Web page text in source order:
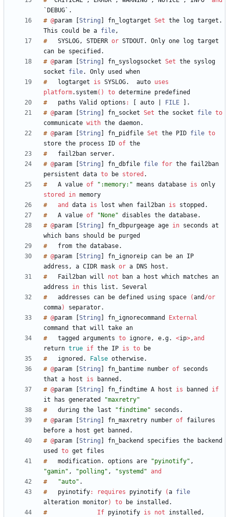
` DEBUG ` .
# @param String fn_logtarget Set the log target .
This
could be a file,
#
SYSLOG, STDERR or STDOUT. Only one log target
can
be specified .
# @param String fn_syslogsocket Set the syslog
socket
file. Only used
#
logtarget is SYSLOG. auto uses
platform. system( ) to determine
#
paths Valid options : auto FILE
.
# @param String fn_socket Set the socket file to
communicate with the daemon.
# @param String fn_pidfile Set the PID file to
store the process ID of
#
fail2ban server.
# @param String fn_dbfile file for the fail2ban
persistent data to be stored .
#
A value of ":memory:" means database is only
stored
in
#
and data is lost when fail2ban is stopped .
#
A value of "None" disables the database.
# @param String fn_dbpurgeage age in seconds at
which
bans should be
#
from the database.
# @param String fn_ignoreip can be an IP
address , a CIDR mask or a DNS host .
#
Fail2ban will not ban a host which matches an
address
in this list .
#
addresses can be defined using space (and /or
comma) separator.
# @param String fn_ignorecommand
External
command
that will take
#
tagged arguments to ignore, e.g. <ip>,and
return true if the IP is to
#
ignored . False otherwise.
# @param String fn_bantime number of seconds
that a host is banned .
# @param String fn_findtime A host is banned
if
it
has generated
"maxretry"
#
during the last "findtime" seconds .
# @param String fn_maxretry number of failures
before a host get banned .
# @param String fn_backend specifies the
backend
used
to get
#
modification. options are "pyinotify" ,
"gamin" , "polling" , "systemd" and
#
"auto" .
#
pyinotify: requires pyinotify (a file
alteration monitor) to be installed .
#
If pyinotify is not installed ,